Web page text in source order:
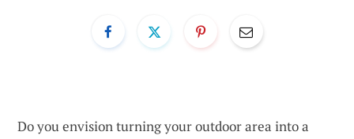
Do you envision turning your outdoor area into a